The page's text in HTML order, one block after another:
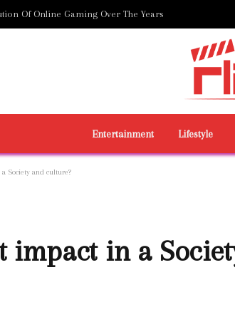
Of Online Gaming Over The Years
Entertainment Lifestyle
Society and culture?
impact in a